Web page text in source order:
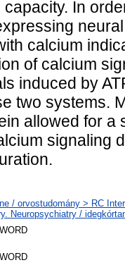
capacity. In
calcium
of calcium
induced by
two systems.
allowed for a
signaling
/ orvostudomány > RC
Neuropsychiatry /